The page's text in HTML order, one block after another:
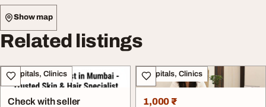
Show map
Related listings
Hospitals, Clinics
Check with seller
Hospitals, Clinics
1,000 ₹